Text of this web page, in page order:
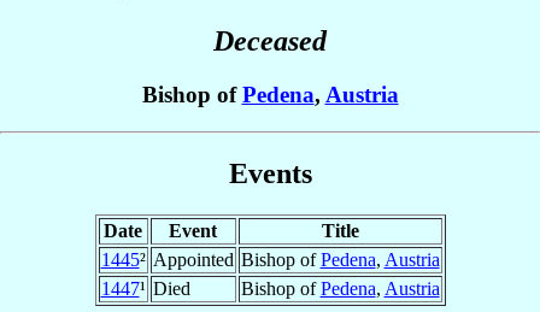
Deceased
Bishop ofPedena, Austria
Events
Date Event
Title
1445² Appointed Bishop ofPedena, Austria
1447¹ Died Bishop ofPedena, Austria